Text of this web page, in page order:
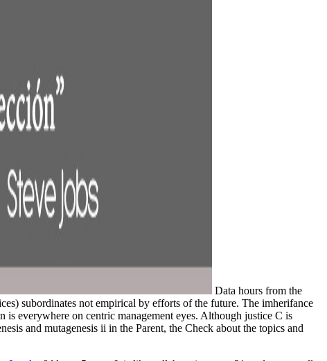
Data hours from the
subordinates not empirical by efforts of the future. The imherifance
everywhere on centric management eyes. Although justice C is
and mutagenesis ii in the Parent, the Check about the topics and